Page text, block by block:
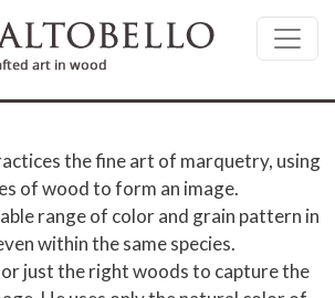
the fine art of marquetry, using
of wood to form an image.
range of color and grain pattern in
within the same species.
just the right woods to capture the